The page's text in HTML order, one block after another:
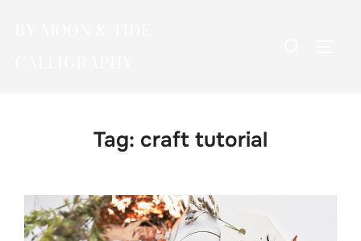
Tag: craft tutorial